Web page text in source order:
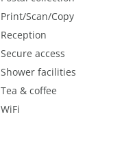
Print/Scan/Copy
Reception
Secure access
Shower facilities
Tea & coffee
WiFi